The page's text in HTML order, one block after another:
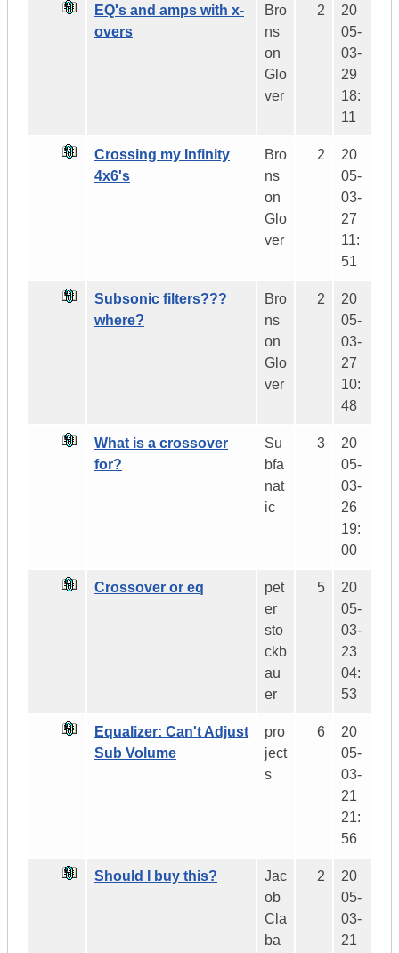
EQ's and amps with x-
overs
Bro
ns
on
Glo
ver
2
20
05-
03-
29
18:
11
Crossing my Infinity
4x6's
Bro
ns
on
Glo
ver
2
20
05-
03-
27
11:
51
Subsonic filters???
where?
Bro
ns
on
Glo
ver
2
20
05-
03-
27
10:
48
What is a crossover
for?
Su
bfa
nat
ic
3
20
05-
03-
26
19:
00
Crossover or eq
pet
er
sto
ckb
au
er
5
20
05-
03-
23
04:
53
Equalizer: Can't Adjust
Sub Volume
pro
ject
s
6
20
05-
03-
21
21:
56
Should I buy this?
Jac
ob
Cla
ba
2
20
05-
03-
21